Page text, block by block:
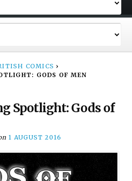
COMICS ›
GODS OF MEN
Spotlight: Gods of
1 AUGUST 2016